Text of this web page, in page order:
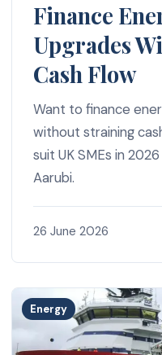
Finance
Upgrades
Cash Flow
Want to finance
without straining
suit UK SMEs in
Aarubi.
26 June 2026
Energy